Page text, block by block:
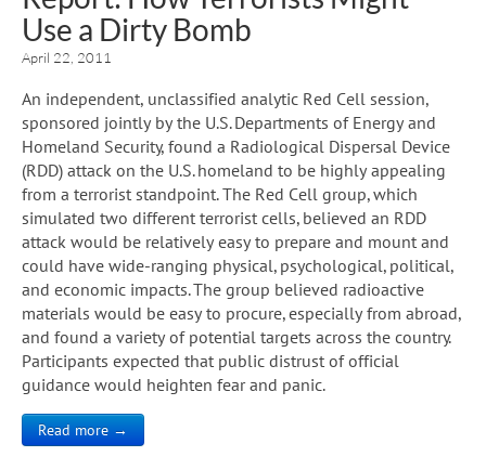
Use a Dirty Bomb
April 22, 2011
An independent, unclassified analytic Red Cell session,
sponsored jointly by the U.S. Departments of Energy and
Homeland Security, found a Radiological Dispersal Device
(RDD) attack on the U.S. homeland to be highly appealing
from a terrorist standpoint. The Red Cell group, which
simulated two different terrorist cells, believed an RDD
attack would be relatively easy to prepare and mount and
could have wide-ranging physical, psychological, political,
and economic impacts. The group believed radioactive
materials would be easy to procure, especially from abroad,
and found a variety of potential targets across the country.
Participants expected that public distrust of official
guidance would heighten fear and panic.
Read more →